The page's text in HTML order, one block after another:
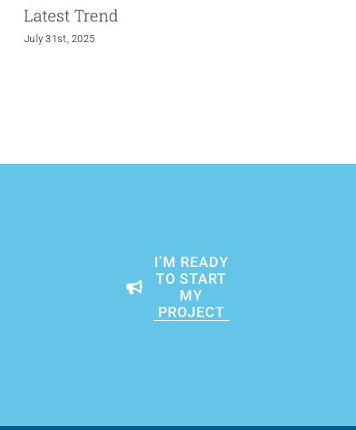
Latest Trend
July 31st, 2025
I’M READY
TO START
MY
PROJECT